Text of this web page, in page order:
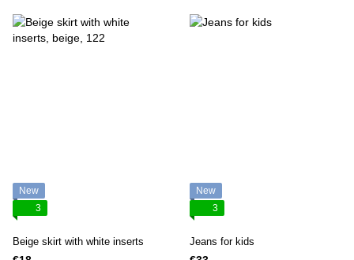
New
3
Beige skirt with white inserts
New
3
Jeans for kids